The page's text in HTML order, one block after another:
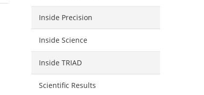
Inside Precision
Inside Science
Inside TRIAD
Scientific Results